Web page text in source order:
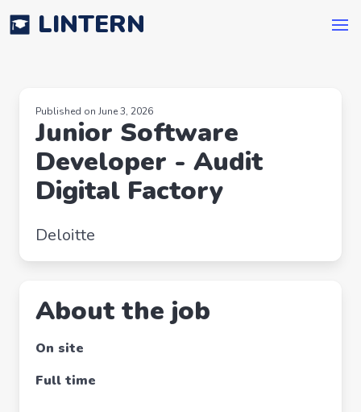
LINTERN
Published on June 3, 2026
Junior Software
Developer - Audit
Digital Factory
Deloitte
About the job
On site
Full time